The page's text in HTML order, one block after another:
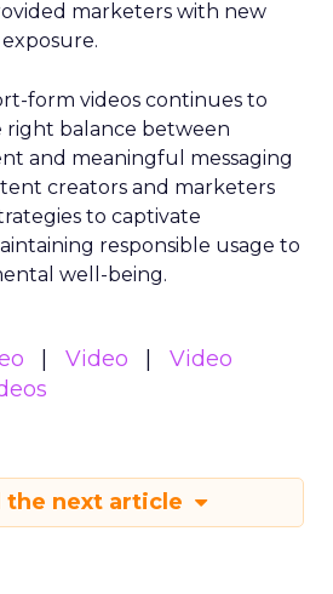
marketers with new
form videos continues to
right balance between
and meaningful messaging
creators and marketers
to captivate
responsible usage to
well-being.
Video
Video
the next article